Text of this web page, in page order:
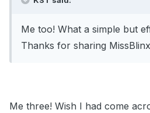
Me too! What a simple but
Thanks for sharing
Me three! Wish I had come